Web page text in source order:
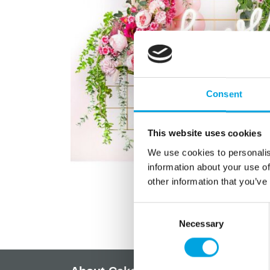
Consent
This website uses cookies
We use cookies to
information about your use
other information that
Necessary